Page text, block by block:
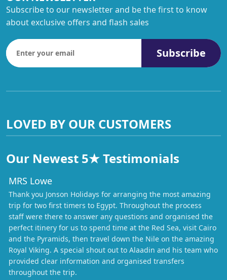
Subscribe to our newsletter and be the first to know
about exclusive offers and flash sales
Subscribe
LOVED BY OUR CUSTOMERS
Our Newest 5★ Testimonials
MRS Lowe
Thank you Jonson Holidays for arranging the most amazing
trip for two first timers to Egypt. Throughout the process
staff were there to answer any questions and organised the
perfect itinery for us to spend time at the Red Sea, visit Cairo
and the Pyramids, then travel down the Nile on the amazing
Royal Viking. A special shout out to Alaadin and his team who
provided clear information and organised transfers
throughout the trip.